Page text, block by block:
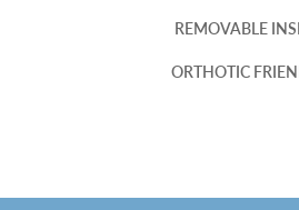
REMOVABLE
ORTHOTIC